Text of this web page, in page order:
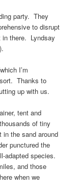
party. They
to disrupt
in there. Lyndsay
I’m
Thanks to
up with us.
tent and
of tiny
the sand around
punctured the
adapted species.
and those
when we